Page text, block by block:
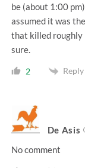
be (about 1:00
assumed it was
that killed roughly
sure.
2 Reply
De Asis
No comment